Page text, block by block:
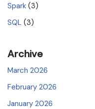
Spark (3)
SQL (3)
Archive
March 2026
February 2026
January 2026